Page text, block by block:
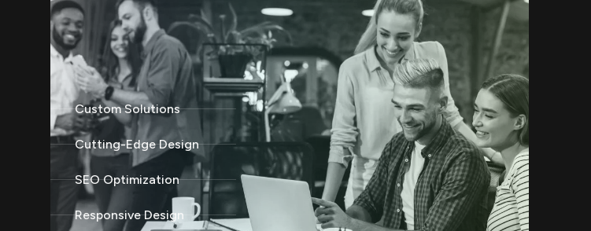
Custom Solutions
Cutting-Edge Design
SEO Optimization
Responsive Design